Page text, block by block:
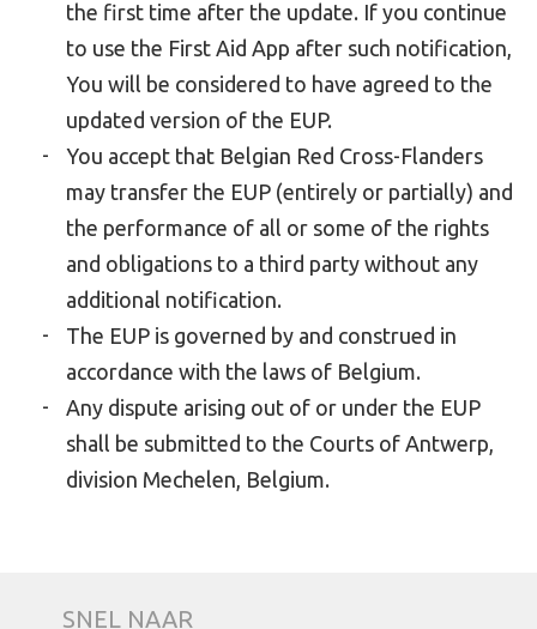
the first time after the update. If you continue
to use the First Aid App after such notification,
You will be considered to have agreed to the
updated version of the EUP.
You accept that Belgian Red Cross-Flanders
may transfer the EUP (entirely or partially) and
the performance of all or some of the rights
and obligations to a third party without any
additional notification.
The EUP is governed by and construed in
accordance with the laws of Belgium.
Any dispute arising out of or under the EUP
shall be submitted to the Courts of Antwerp,
division Mechelen, Belgium.
SNEL NAAR